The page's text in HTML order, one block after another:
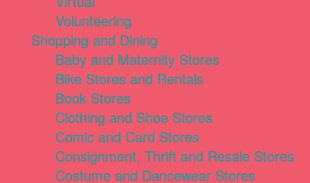
Volunteering
Shopping and Dining
Baby and Maternity Stores
Bike Stores and Rentals
Book Stores
Clothing and Shoe Stores
Comic and Card Stores
Consignment, Thrift and Resale Stores
Costume and Dancewear Stores